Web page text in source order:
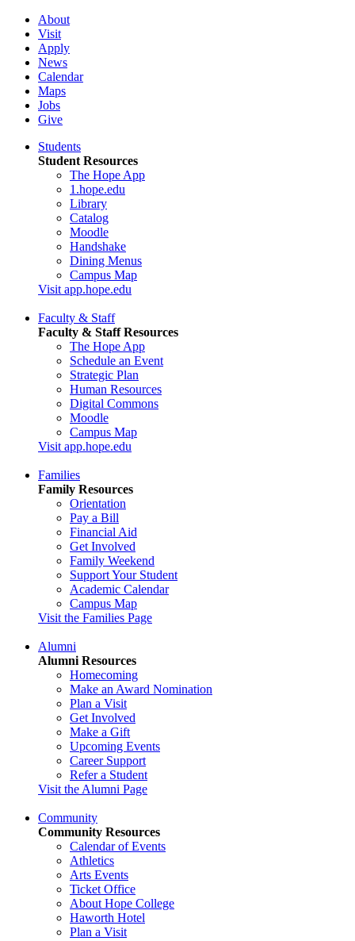
About
Visit
Apply
News
Calendar
Maps
Jobs
Give
Students
Student Resources
The Hope App
1.hope.edu
Library
Catalog
Moodle
Handshake
Dining Menus
Campus Map
Visit app.hope.edu
Faculty & Staff
Faculty & Staff Resources
The Hope App
Schedule an Event
Strategic Plan
Human Resources
Digital Commons
Moodle
Campus Map
Visit app.hope.edu
Families
Family Resources
Orientation
Pay a Bill
Financial Aid
Get Involved
Family Weekend
Support Your Student
Academic Calendar
Campus Map
Visit the Families Page
Alumni
Alumni Resources
Homecoming
Make an Award Nomination
Plan a Visit
Get Involved
Make a Gift
Upcoming Events
Career Support
Refer a Student
Visit the Alumni Page
Community
Community Resources
Calendar of Events
Athletics
Arts Events
Ticket Office
About Hope College
Haworth Hotel
Plan a Visit